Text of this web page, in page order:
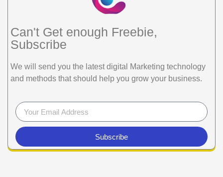
Can't Get enough Freebie,
Subscribe
We will send you the latest digital Marketing technology
and methods that should help you grow your business.
Subscribe